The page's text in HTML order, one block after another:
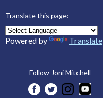
Translate this page:
Powered by Translate
Follow Joni Mitchell